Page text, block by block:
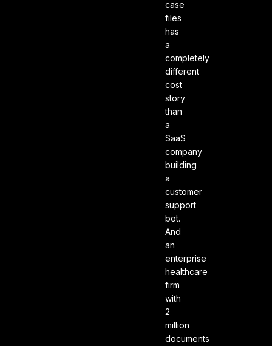
case
files
has
a
completely
different
cost
story
than
a
SaaS
company
building
a
customer
support
bot.
And
an
enterprise
healthcare
firm
with
2
million
documents